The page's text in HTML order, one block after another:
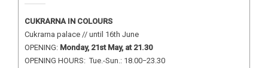
CUKRARNA IN COLOURS
Cukrarna palace // until 16th June
OPENING: Monday, 21st May, at 21.30
OPENING HOURS: Tue.-Sun.: 18.00−23.30